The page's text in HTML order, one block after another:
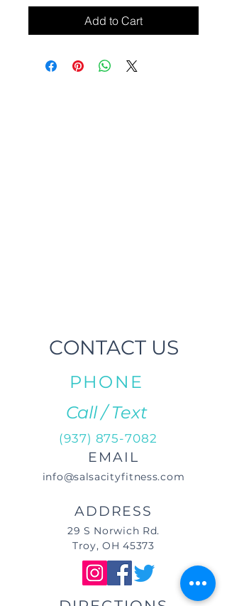
Add to Cart
CONTACT US
PHONE
Call / Text
(937) 875-7082
EMAIL
info@salsacityfitness.com
ADDRESS
29 S Norwich Rd.
Troy, OH 45373